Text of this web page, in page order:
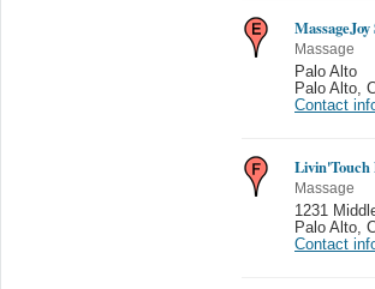
MassageJoy
Massage
Palo Alto
Palo Alto
Contact
Livin'Touch
Massage
1231
Palo Alto
Contact